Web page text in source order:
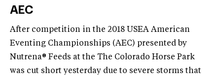
AEC
After competition in the 2018 USEA American
Eventing Championships (AEC) presented by
Nutrena® Feeds at the The Colorado Horse Park
was cut short yesterday due to severe storms that